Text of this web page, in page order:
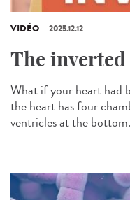
VIDÉO 2025.12.12
The
What if your heart had
the heart has four
ventricles at the